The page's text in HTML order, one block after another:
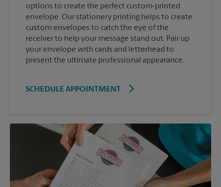
options to create the perfect custom-printed
envelope. Our stationery printing helps to create
custom envelopes to catch the eye of the
receiver to help your message stand out. Pair up
your envelope with cards and letterhead to
present the ultimate professional appearance.
SCHEDULE APPOINTMENT